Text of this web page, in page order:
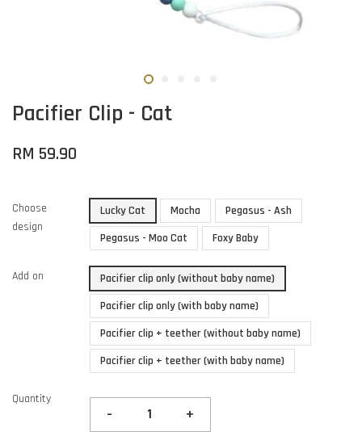
Pacifier Clip - Cat
RM 59.90
Choose
design
Lucky Cat Mocha
Pegasus - Ash
Pegasus - Moo Cat
Foxy Baby
Add on
Pacifier clip only (without baby name)
Pacifier clip only (with baby name)
Pacifier clip + teether (without baby name)
Pacifier clip + teether (with baby name)
Quantity
- +